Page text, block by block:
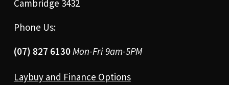
Cambridge 3432
Phone Us:
(07) 827 6130Mon-Fri 9am-5PM
Laybuy and Finance Options